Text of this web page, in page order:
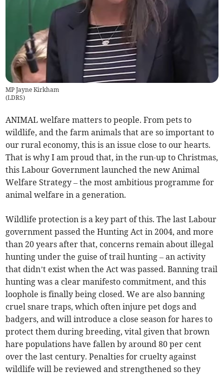
MP Jayne Kirkham
(LDRS)
ANIMAL welfare matters to people. From pets to
wildlife, and the farm animals that are so important to
our rural economy, this is an issue close to our hearts.
That is why I am proud that, in the run-up to Christmas,
this Labour Government launched the new Animal
Welfare Strategy – the most ambitious programme for
animal welfare in a generation.
Wildlife protection is a key part of this. The last Labour
government passed the Hunting Act in 2004, and more
than 20 years after that, concerns remain about illegal
hunting under the guise of trail hunting – an activity
that didn’t exist when the Act was passed. Banning trail
hunting was a clear manifesto commitment, and this
loophole is finally being closed. We are also banning
cruel snare traps, which often injure pet dogs and
badgers, and will introduce a close season for hares to
protect them during breeding, vital given that brown
hare populations have fallen by around 80 per cent
over the last century. Penalties for cruelty against
wildlife will be reviewed and strengthened so they